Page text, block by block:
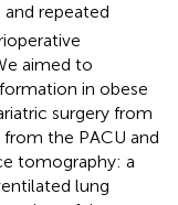
and repeated
aimed to
in obese
surgery from
the PACU and
tomography: a
lung